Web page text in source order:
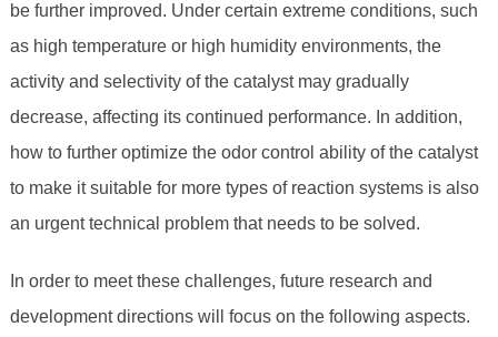
be further improved. Under certain extreme conditions, such
as high temperature or high humidity environments, the
activity and selectivity of the catalyst may gradually
decrease, affecting its continued performance. In addition,
how to further optimize the odor control ability of the catalyst
to make it suitable for more types of reaction systems is also
an urgent technical problem that needs to be solved.
In order to meet these challenges, future research and
development directions will focus on the following aspects.